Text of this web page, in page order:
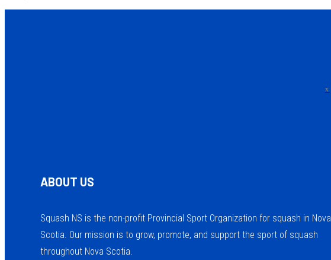
x
ABOUT US
Squash NS is the non-profit Provincial Sport Organization for squash in Nova
Scotia. Our mission is to grow, promote, and support the sport of squash
throughout Nova Scotia.